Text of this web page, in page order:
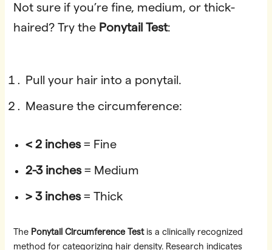
Not sure if you’re fine, medium, or thick-
haired? Try the Ponytail Test:
Pull your hair into a ponytail.
Measure the circumference:
< 2 inches= Fine
2-3 inches= Medium
> 3 inches= Thick
The Ponytail Circumference Testis a clinically recognized
method for categorizing hair density. Research indicates